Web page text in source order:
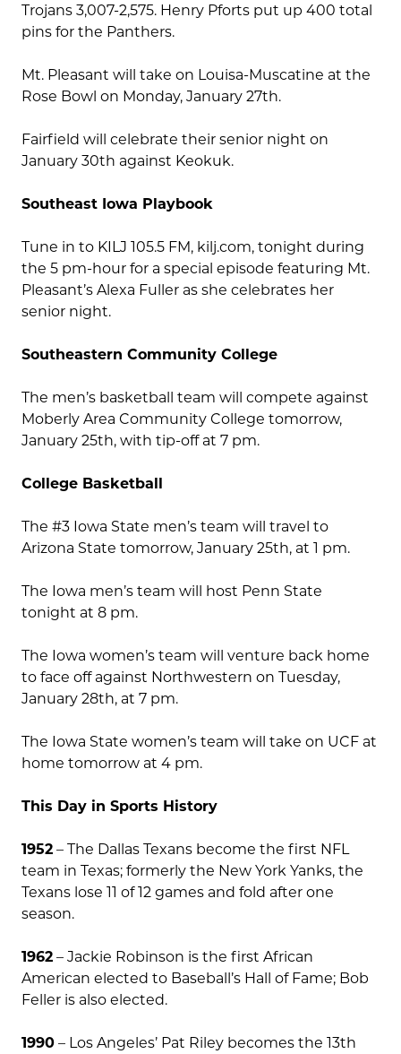
Trojans 3,007-2,575. Henry Pforts put up 400 total
pins for the Panthers.
Mt. Pleasant will take on Louisa-Muscatine at the
Rose Bowl on Monday, January 27th.
Fairfield will celebrate their senior night on
January 30th against Keokuk.
Southeast Iowa Playbook
Tune in to KILJ 105.5 FM, kilj.com, tonight during
the 5 pm-hour for a special episode featuring Mt.
Pleasant’s Alexa Fuller as she celebrates her
senior night.
Southeastern Community College
The men’s basketball team will compete against
Moberly Area Community College tomorrow,
January 25th, with tip-off at 7 pm.
College Basketball
The #3 Iowa State men’s team will travel to
Arizona State tomorrow, January 25th, at 1 pm.
The Iowa men’s team will host Penn State
tonight at 8 pm.
The Iowa women’s team will venture back home
to face off against Northwestern on Tuesday,
January 28th, at 7 pm.
The Iowa State women’s team will take on UCF at
home tomorrow at 4 pm.
This Day in Sports History
1952 – The Dallas Texans become the first NFL
team in Texas; formerly the New York Yanks, the
Texans lose 11 of 12 games and fold after one
season.
1962 – Jackie Robinson is the first African
American elected to Baseball’s Hall of Fame; Bob
Feller is also elected.
1990 – Los Angeles’ Pat Riley becomes the 13th